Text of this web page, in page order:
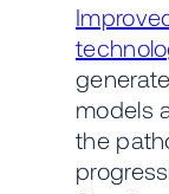
models
the